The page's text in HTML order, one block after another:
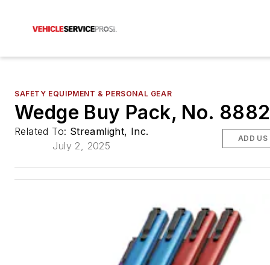
SAFETY EQUIPMENT & PERSONAL GEAR
Wedge Buy Pack, No.
Related To: Streamlight, Inc.
July 2, 2025
ADD US